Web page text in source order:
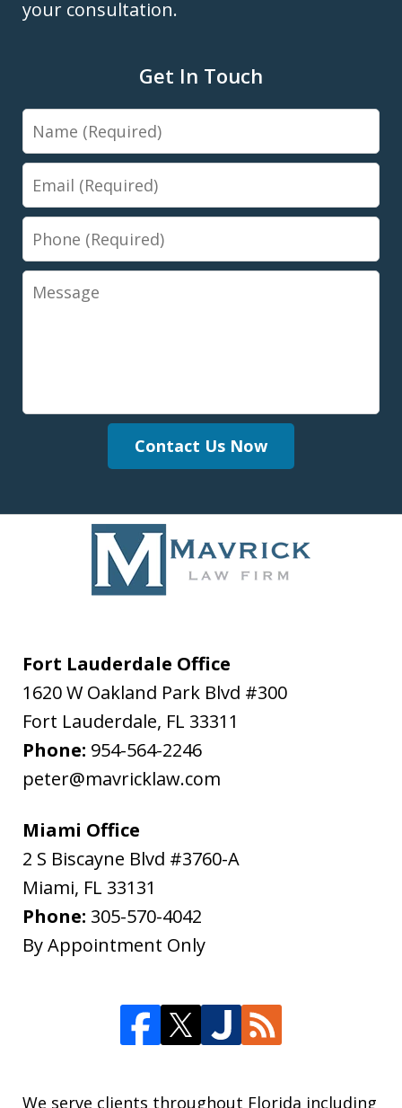
your consultation.
Get In Touch
Name
Email
Phone
Message
Contact Us Now
Fort Lauderdale Office
1620 W Oakland Park Blvd #300
Fort Lauderdale, FL 33311
Phone: 954-564-2246
peter@mavricklaw.com
Miami Office
2 S Biscayne Blvd #3760-A
Miami, FL 33131
Phone: 305-570-4042
By Appointment Only
We serve clients throughout Florida including